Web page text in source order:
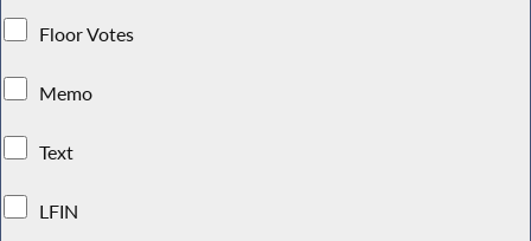
Floor Votes
Memo
Text
LFIN